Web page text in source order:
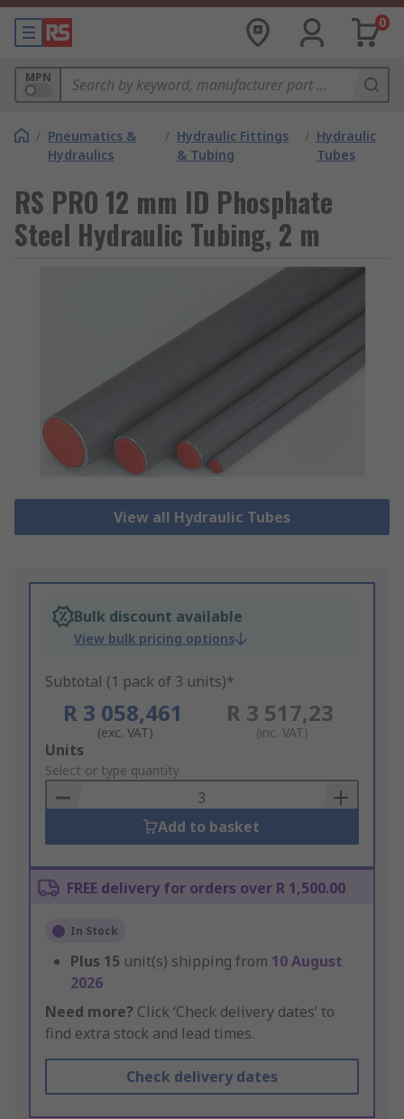
0
MPN
/ Pneumatics &
Hydraulics
/ Hydraulic Fittings
& Tubing
/ Hydraulic
Tubes
RS PRO 12 mm ID Phosphate
Steel Hydraulic Tubing, 2 m
View all Hydraulic Tubes
Bulk discount available
View bulk pricing options
Subtotal (1 pack of 3 units)*
R 3 058,461
(exc. VAT)
R 3 517,23
(inc. VAT)
Add
to
Basket
Units
Select or type quantity
Add to basket
FREE delivery for orders over R 1,500.00
In Stock
Plus 15 unit(s) shipping from 10 August
2026
Need more? Click ‘Check delivery dates’ to
find extra stock and lead times.
Check delivery dates